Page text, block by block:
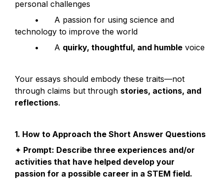
personal challenges
technology to improve the world
	•	A
quirky, thoughtful, and humble voice
Your essays should embody these traits—not
through claims but through stories, actions, and
reflections.
1. How to Approach the Short Answer Questions
✦ Prompt: Describe three experiences and/or
activities that have helped develop your
passion for a possible career in a STEM field.